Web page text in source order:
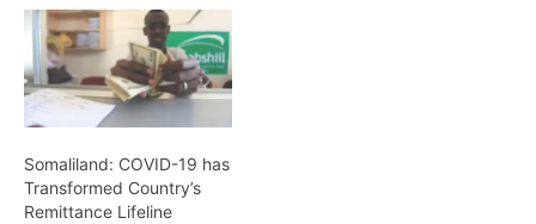
Somaliland: COVID-19 has
Transformed Country’s
Remittance Lifeline